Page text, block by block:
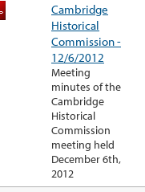
Cambridge
Historical
Commission -
12/6/2012
Meeting
minutes of the
Cambridge
Historical
Commission
meeting held
December 6th,
2012